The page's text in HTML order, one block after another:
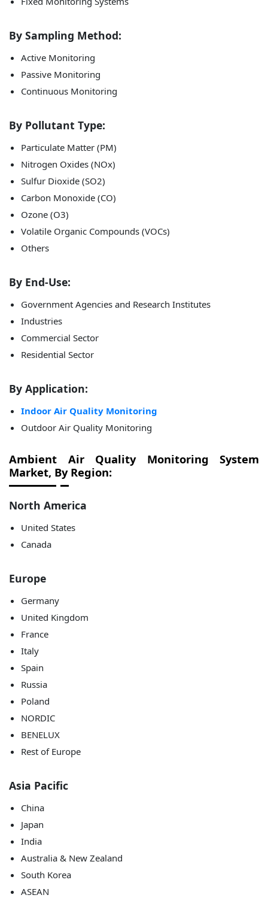
By Sampling Method:
Active Monitoring
Passive Monitoring
Continuous Monitoring
By Pollutant Type:
Particulate Matter (PM)
Nitrogen Oxides (NOx)
Sulfur Dioxide (SO2)
Carbon Monoxide (CO)
Ozone (O3)
Volatile Organic Compounds (VOCs)
Others
By End-Use:
Government Agencies and Research Institutes
Industries
Commercial Sector
Residential Sector
By Application:
Indoor Air Quality Monitoring
Outdoor Air Quality Monitoring
Ambient Air Quality Monitoring System
Market, By Region:
North America
United States
Canada
Europe
Germany
United Kingdom
France
Italy
Spain
Russia
Poland
NORDIC
BENELUX
Rest of Europe
Asia Pacific
China
Japan
India
Australia & New Zealand
South Korea
ASEAN